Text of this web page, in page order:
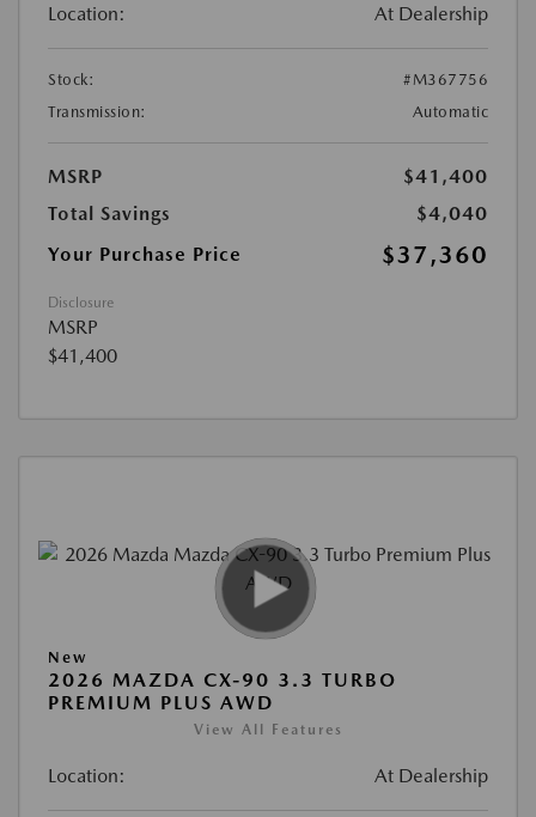
Location: At Dealership
Stock:
#M367756
Transmission:
Automatic
MSRP
$41,400
Total Savings
$4,040
Your Purchase Price
$37,360
Disclosure
MSRP
$41,400
New
2026 MAZDA CX-90 3.3 TURBO
PREMIUM PLUS AWD
View All Features
Location: At Dealership